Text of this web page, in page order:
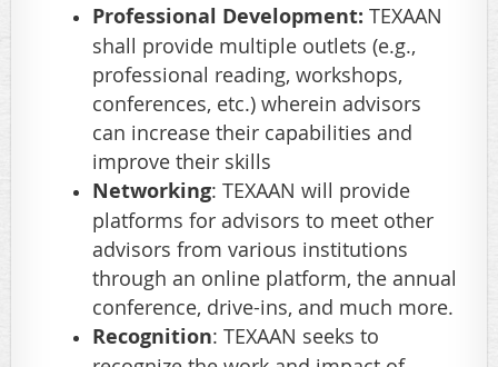
Professional Development: TEXAAN
shall provide multiple outlets (e.g.,
professional reading, workshops,
conferences, etc.) wherein advisors
can increase their capabilities and
improve their skills
Networking: TEXAAN will provide
platforms for advisors to meet other
advisors from various institutions
through an online platform, the annual
conference, drive-ins, and much more.
Recognition: TEXAAN seeks to